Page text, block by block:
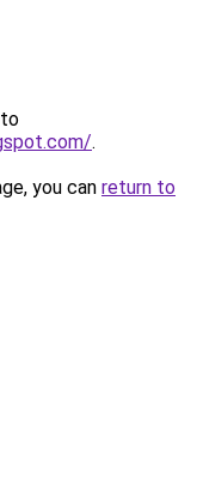
.
you can return to